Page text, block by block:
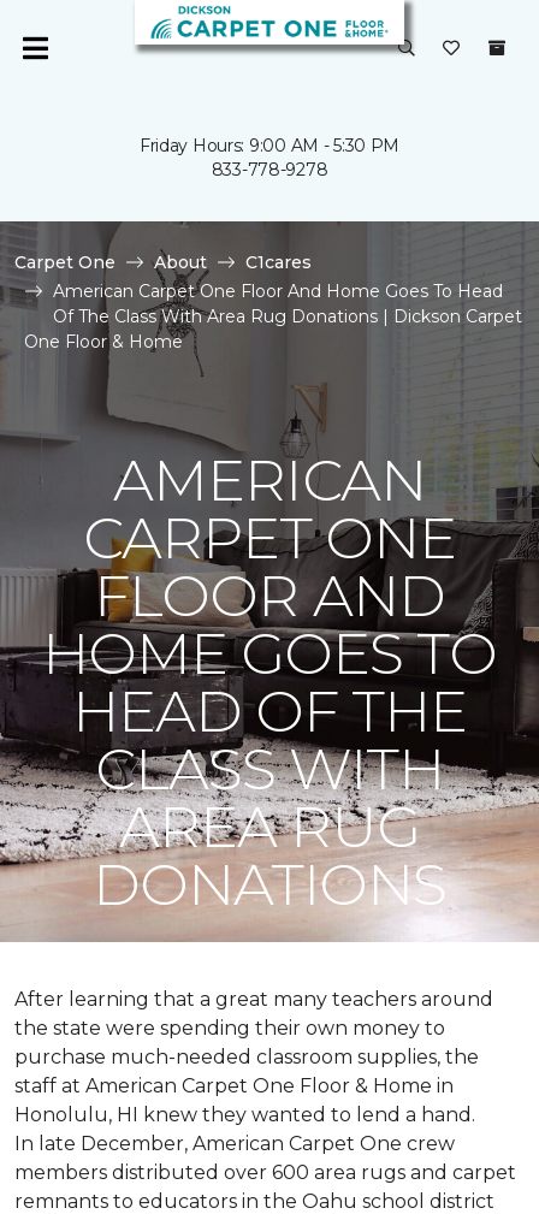
Friday Hours: 9:00 AM - 5:30 PM
833-778-9278
Carpet One About
C1cares
American Carpet One Floor And Home Goes To Head
Of The Class With Area Rug Donations | Dickson Carpet
One Floor & Home
AMERICAN
CARPET ONE
FLOOR AND
HOME GOES TO
HEAD OF THE
CLASS WITH
AREA RUG
DONATIONS
After learning that a great many teachers around
the state were spending their own money to
purchase much-needed classroom supplies, the
staff at American Carpet One Floor & Home in
Honolulu, HI knew they wanted to lend a hand.
In late December, American Carpet One crew
members distributed over 600 area rugs and carpet
remnants to educators in the Oahu school district